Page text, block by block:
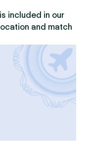
included in our
and match